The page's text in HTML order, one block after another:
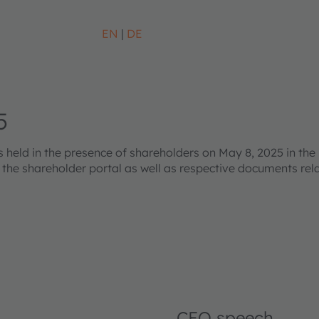
EN DE
in the presence of shareholders on May 8, 2025 in
shareholder portal as well as respective documents